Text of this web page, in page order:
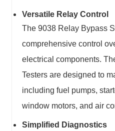
Versatile Relay Control
The 9038 Relay Bypass
comprehensive control
electrical components.
Testers are designed to
including fuel pumps,
window motors, and air
Simplified Diagnostics